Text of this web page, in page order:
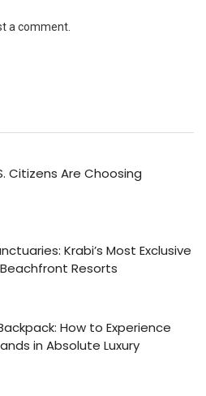
a comment.
Citizens Are Choosing
Krabi’s Most Exclusive
Resorts
How to Experience
in Absolute Luxury